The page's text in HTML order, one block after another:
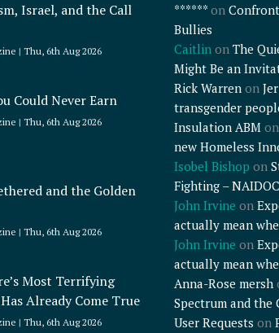
Israel, and the Call
Thu, 6th Aug 2026
Could Never Earn
Thu, 6th Aug 2026
and the Golden
Thu, 6th Aug 2026
Most Terrifying
Already Come True
Thu, 6th Aug 2026
******on
Bullies
Caitlinon The
Might Be an
Rick Warrenon
transgender
Insulation ABMon
new Homeless
Isobel Bishop on
Fighting –
John Irvine on
actually mean
John Irvine on
actually mean
Anna-Rose mersh
Spectrum and the
User Requests on